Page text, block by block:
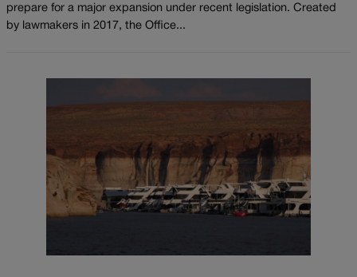
prepare for a major expansion under recent legislation. Created
by lawmakers in 2017, the Office...